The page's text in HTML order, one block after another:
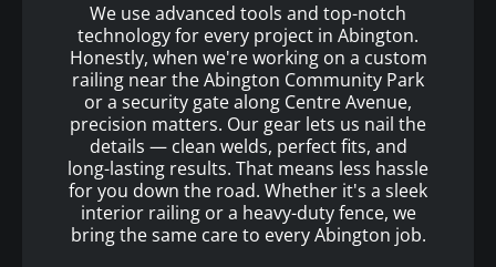
We use advanced tools and top-notch
technology for every project in Abington.
Honestly, when we're working on a custom
railing near the Abington Community Park
or a security gate along Centre Avenue,
precision matters. Our gear lets us nail the
details — clean welds, perfect fits, and
long-lasting results. That means less hassle
for you down the road. Whether it's a sleek
interior railing or a heavy-duty fence, we
bring the same care to every Abington job.